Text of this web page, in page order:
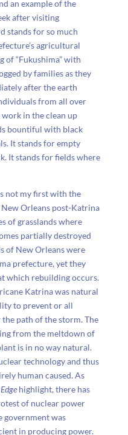
an example of the
after visiting
stands for so much
agricultural
of “Fukushima” with
by families as they
after the earth
from all over
work in the clean up
bountiful with black
It stands for empty
It stands for fields where
not my first with the
Orleans post-Katrina
of grasslands where
partially destroyed
of New Orleans were
prefecture, yet they
which rebuilding occurs.
Katrina was natural
to prevent or all
path of the storm. The
from the meltdown of
is in no way natural.
technology and thus
human caused. As
highlight, there has
of nuclear power
government was
in producing power.